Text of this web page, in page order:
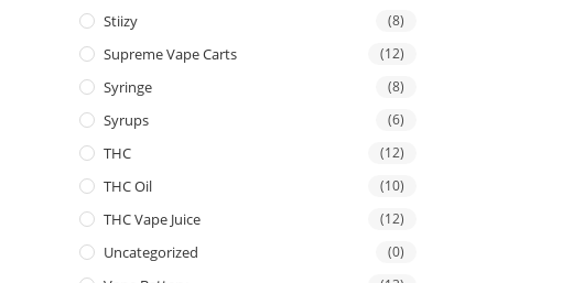
Stiizy (8)
Supreme Vape Carts (12)
Syringe (8)
Syrups (6)
THC (12)
THC Oil (10)
THC Vape Juice (12)
Uncategorized (0)